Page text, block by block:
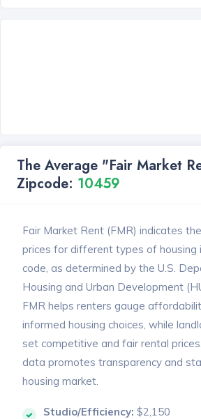
The Average "Fair Market
Zipcode: 10459
Fair Market Rent (FMR) indicates
prices for different types of housing
code, as determined by the U.S.
Housing and Urban Development
FMR helps renters gauge
informed housing choices, while
set competitive and fair rental
data promotes transparency and
housing market.
Studio/Efficiency: $2,150